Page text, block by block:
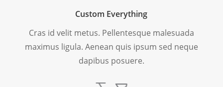
Custom Everything
Cras id velit metus. Pellentesque malesuada
maximus ligula. Aenean quis ipsum sed neque
dapibus posuere.